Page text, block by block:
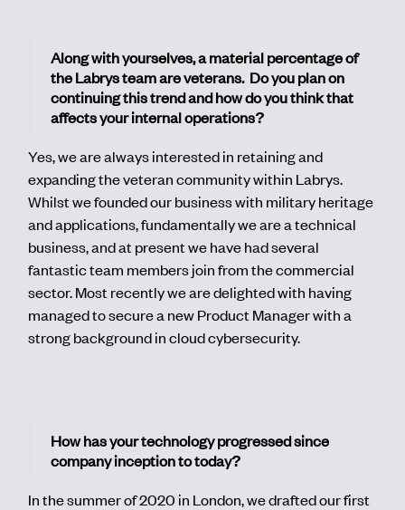
Along with yourselves, a material percentage of
the Labrys team are veterans. Do you plan on
continuing this trend and how do you think that
affects your internal operations?
Yes, we are always interested in retaining and
expanding the veteran community within Labrys.
Whilst we founded our business with military heritage
and applications, fundamentally we are a technical
business, and at present we have had several
fantastic team members join from the commercial
sector. Most recently we are delighted with having
managed to secure a new Product Manager with a
strong background in cloud cybersecurity.
How has your technology progressed since
company inception to today?
In the summer of 2020 in London, we drafted our first